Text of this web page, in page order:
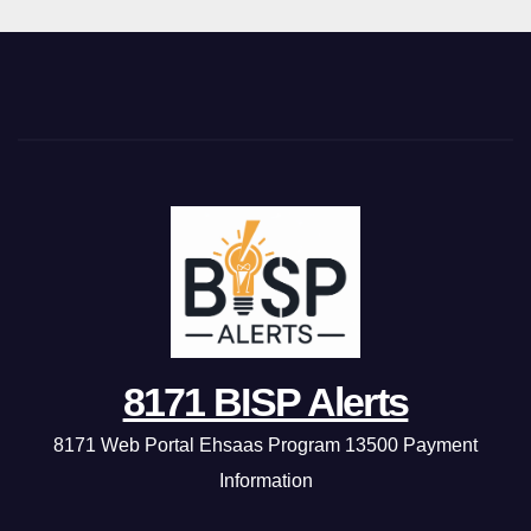
8171 BISP Alerts
8171 Web Portal Ehsaas Program 13500 Payment
Information